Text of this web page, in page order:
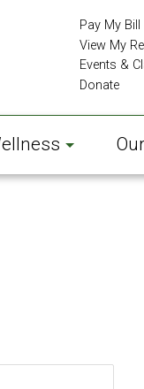
Pay My Bill
View My
Events &
Donate